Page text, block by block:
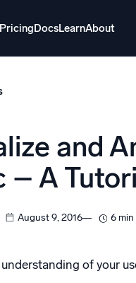
PricingDocsLearnAbout
Multi-agent AI platform
Intelligent Security
SIEM
Discover threats faster
Unlock cloud security
and
– A
August 9, 2016 6 min
of your